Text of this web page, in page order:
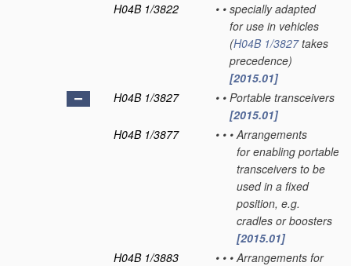
H04B 1/3822
• • specially adapted
for use in vehicles
(H04B 1/3827takes
precedence)
[2015.01]
H04B 1/3827
• • Portable transceivers
[2015.01]
H04B 1/3877
• • • Arrangements
for enabling portable
transceivers to be
used in a fixed
position, e.g.
cradles or boosters
[2015.01]
H04B 1/3883
• • • Arrangements for